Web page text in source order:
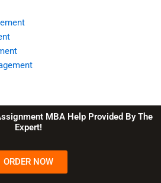
MBA Help Provided By The
Expert!
ORDER NOW